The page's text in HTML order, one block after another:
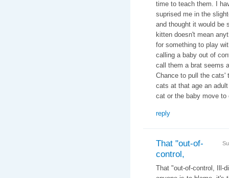
time to teach them. I
suprised me in the
and thought it would be
kitten doesn't mean
for something to play
calling a baby out of
call them a brat seems
Chance to pull the cats'
cats at that age an
cat or the baby move to
reply
That "out-of-
control,
That "out-of-control, Ill-